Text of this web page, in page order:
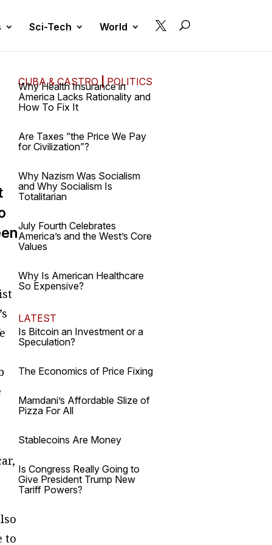
Sci-Tech World 
to
CUBA & CASTRO|POLITICS
Why Health Insurance in
America Lacks Rationality and
How To Fix It
Are Taxes “the Price We Pay
for Civilization”?
Why Nazism Was Socialism
and Why Socialism Is
Totalitarian
July Fourth Celebrates
America’s and the West’s Core
Values
Why Is American Healthcare
So Expensive?
LATEST
Is Bitcoin an Investment or a
Speculation?
The Economics of Price Fixing
Mamdani’s Affordable Slize of
Pizza For All
Stablecoins Are Money
Is Congress Really Going to
Give President Trump New
Tariff Powers?